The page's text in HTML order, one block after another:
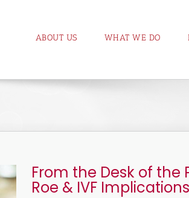
ABOUT US WHAT WE DO
From the Desk of the
Roe & IVF Implications